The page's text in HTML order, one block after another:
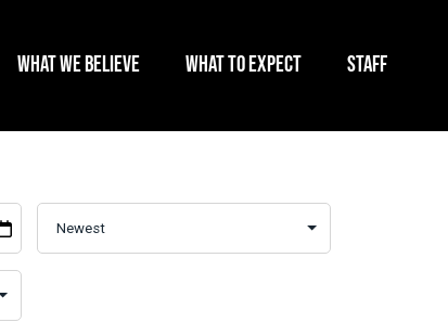
WHAT WE BELIEVE WHAT TO EXPECT STAFF